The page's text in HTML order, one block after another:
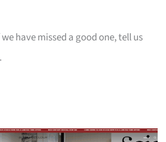
have missed a good one, tell us